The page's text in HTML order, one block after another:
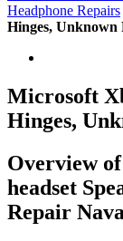
Headphone Repairs
Hinges, Unknown
Microsoft
Hinges,
Overview
headset
Repair